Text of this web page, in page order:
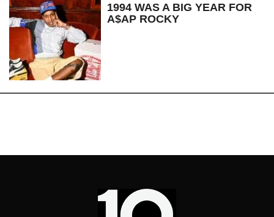
1994 WAS A BIG YEAR FOR
A$AP ROCKY